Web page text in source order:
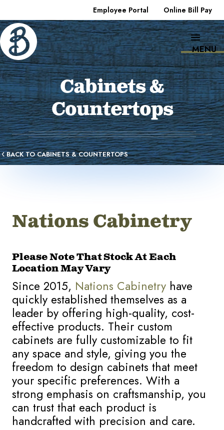
Employee Portal Online Bill Pay
MENU
Cabinets &
Countertops
BACK TO CABINETS & COUNTERTOPS
Nations Cabinetry
Please Note That Stock At Each
Location May Vary
Since 2015, Nations Cabinetry have
quickly established themselves as a
leader by offering high-quality, cost-
effective products. Their custom
cabinets are fully customizable to fit
any space and style, giving you the
freedom to design cabinets that meet
your specific preferences. With a
strong emphasis on craftsmanship, you
can trust that each product is
handcrafted with precision and care.